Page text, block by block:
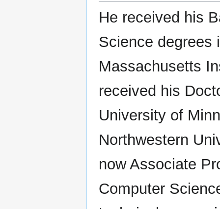
He received his
Science degrees
Massachusetts
received his
University of
Northwestern
now Associate
Computer